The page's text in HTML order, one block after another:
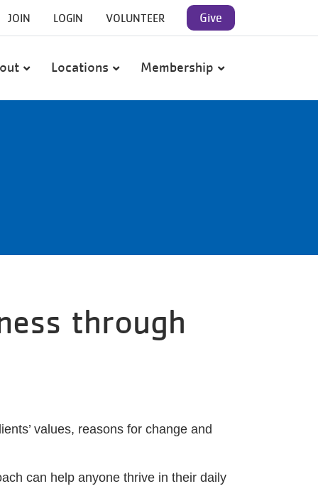
JOIN LOGIN VOLUNTEER Give
Locations Membership
through
values, reasons for change and
can help anyone thrive in their daily